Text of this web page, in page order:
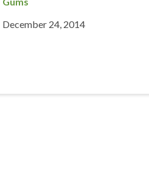
December 24, 2014